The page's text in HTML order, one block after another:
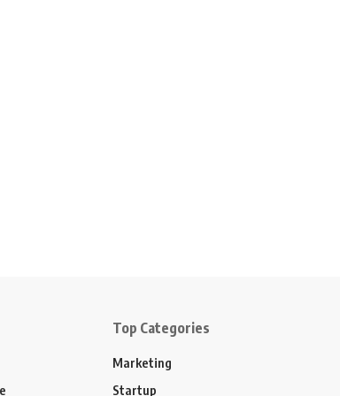
Top Categories
Marketing
Startup